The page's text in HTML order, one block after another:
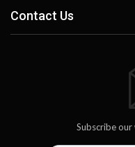
Contact Us
Subscribe